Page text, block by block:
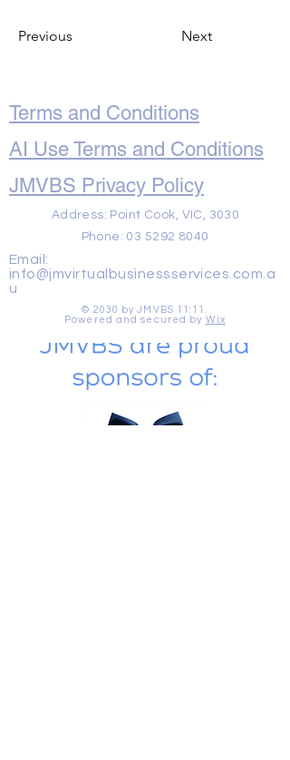
Previous Next
Terms and Conditions
AI Use Terms and Conditions
JMVBS Privacy Policy
Address: Point Cook, VIC, 3030
Phone: 03 5292 8040
Email:
info@jmvirtualbusinessservices.com.a
u
© 2030 by JMVBS 11:11.
Powered and secured by Wix